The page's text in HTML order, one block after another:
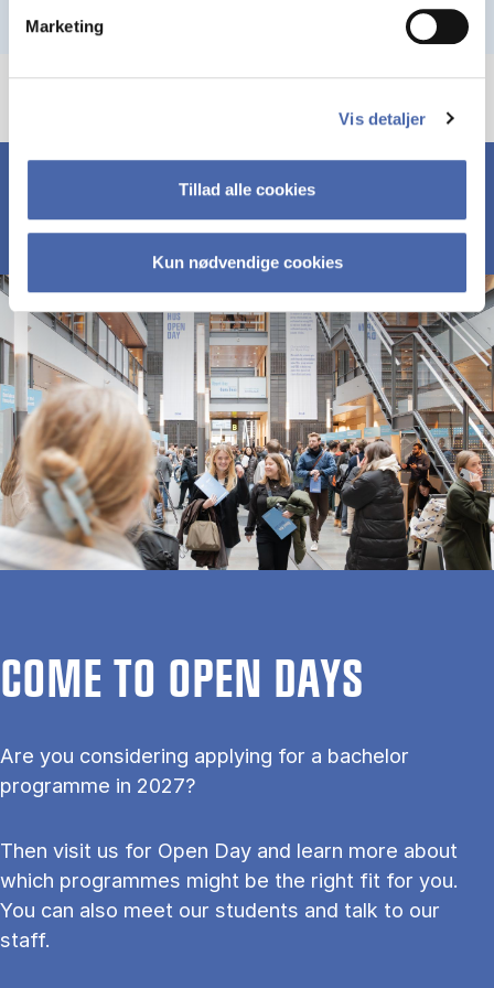
Marketing
Vis detaljer
Tillad alle cookies
Kun nødvendige cookies
COME TO OPEN DAYS
Are you considering applying for a bachelor
programme in 2027?
Then visit us for Open Day and learn more about
which programmes might be the right fit for you.
You can also meet our students and talk to our
staff.